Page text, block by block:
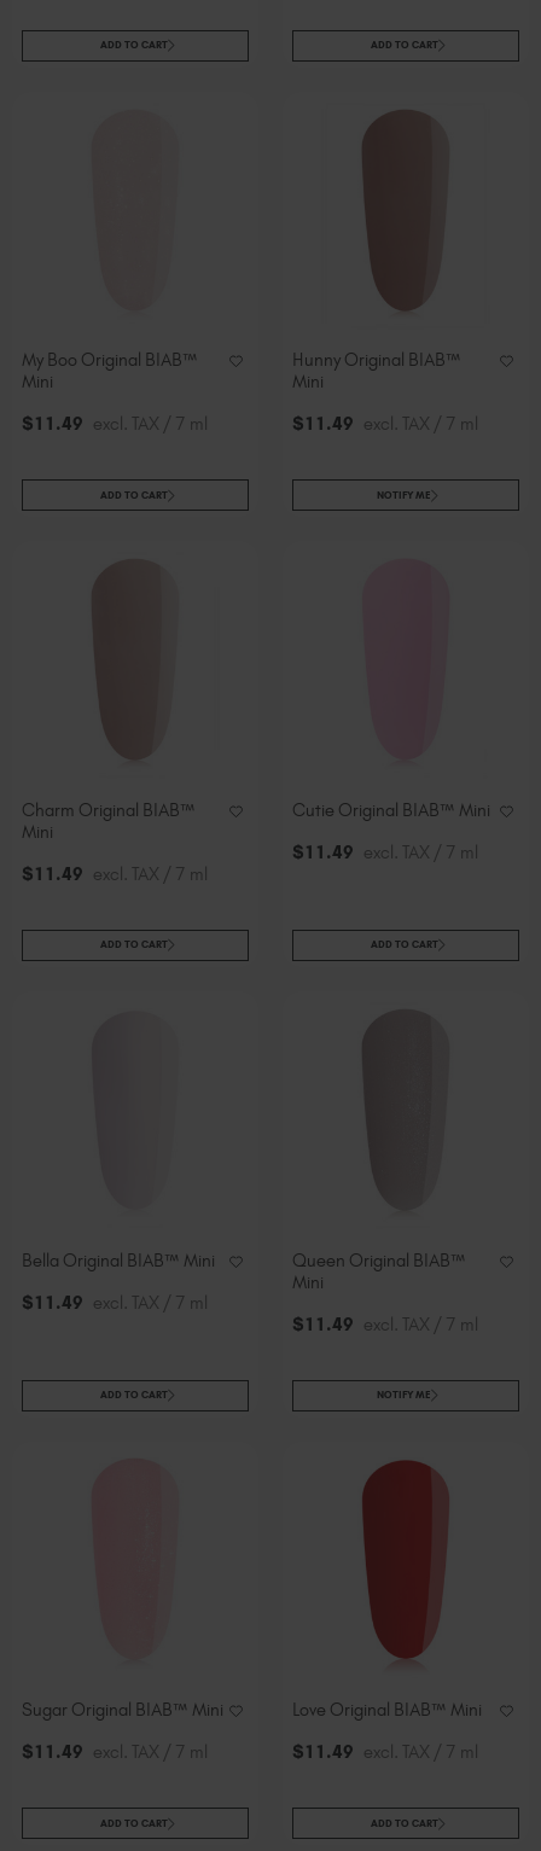
ADD TO CART ADD TO CART
My Boo Original BIAB™
Mini
$11 .49 excl. TAX / 7 ml
ADD TO CART
Hunny Original BIAB™
Mini
$11 .49 excl. TAX / 7 ml
NOTIFY ME
Charm Original BIAB™
Mini
$11 .49 excl. TAX / 7 ml
ADD TO CART
Cutie Original BIAB™ Mini
$11 .49 excl. TAX / 7 ml
ADD TO CART
Bella Original BIAB™ Mini
$11 .49 excl. TAX / 7 ml
ADD TO CART
Queen Original BIAB™
Mini
$11 .49 excl. TAX / 7 ml
NOTIFY ME
Sugar Original BIAB™ Mini
$11 .49 excl. TAX / 7 ml
ADD TO CART
Love Original BIAB™ Mini
$11 .49 excl. TAX / 7 ml
ADD TO CART